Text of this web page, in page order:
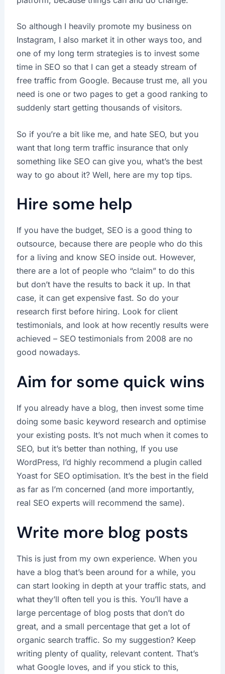
So although I heavily promote my business on
Instagram, I also market it in other ways too, and
one of my long term strategies is to invest some
time in SEO so that I can get a steady stream of
free traffic from Google. Because trust me, all you
need is one or two pages to get a good ranking to
suddenly start getting thousands of visitors.
So if you’re a bit like me, and hate SEO, but you
want that long term traffic insurance that only
something like SEO can give you, what’s the best
way to go about it? Well, here are my top tips.
Hire some help
If you have the budget, SEO is a good thing to
outsource, because there are people who do this
for a living and know SEO inside out. However,
there are a lot of people who “claim” to do this
but don’t have the results to back it up. In that
case, it can get expensive fast. So do your
research first before hiring. Look for client
testimonials, and look at how recently results were
achieved – SEO testimonials from 2008 are no
good nowadays.
Aim for some quick wins
If you already have a blog, then invest some time
doing some basic keyword research and optimise
your existing posts. It’s not much when it comes to
SEO, but it’s better than nothing, If you use
WordPress, I’d highly recommend a plugin called
Yoast for SEO optimisation. It’s the best in the field
as far as I’m concerned (and more importantly,
real SEO experts will recommend the same).
Write more blog posts
This is just from my own experience. When you
have a blog that’s been around for a while, you
can start looking in depth at your traffic stats, and
what they’ll often tell you is this. You’ll have a
large percentage of blog posts that don’t do
great, and a small percentage that get a lot of
organic search traffic. So my suggestion? Keep
writing plenty of quality, relevant content. That’s
what Google loves, and if you stick to this,